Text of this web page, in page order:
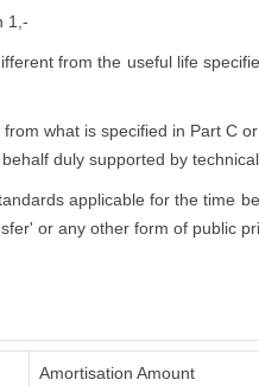
1,-
from the useful life
what is specified in Part C
duly supported by
applicable for the time
or any other form of public
Amortisation Amount